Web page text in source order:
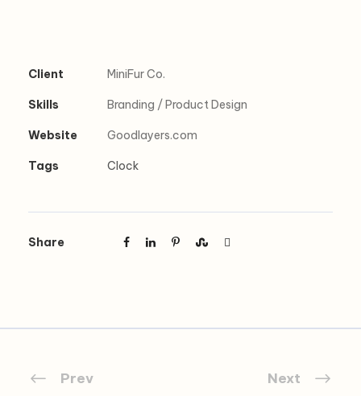
Client MiniFur Co.
Skills Branding / Product Design
Website Goodlayers.com
Tags Clock
Share
Prev Next